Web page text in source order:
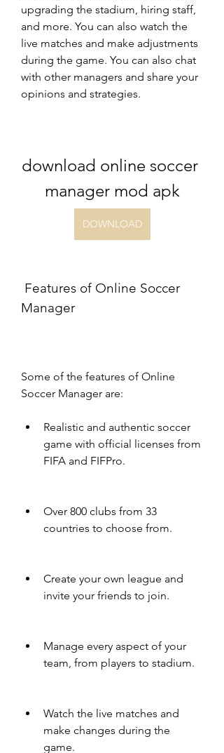
upgrading the stadium, hiring staff,
and more. You can also watch the
live matches and make adjustments
during the game. You can also chat
with other managers and share your
opinions and strategies.
download online soccer
manager mod apk
DOWNLOAD
Manager
Some of the features of Online
Soccer Manager are:
Realistic and authentic soccer
game with official licenses from
FIFA and FIFPro.
Over 800 clubs from 33
countries to choose from.
Create your own league and
invite your friends to join.
Manage every aspect of your
team, from players to stadium.
Watch the live matches and
make changes during the
game.